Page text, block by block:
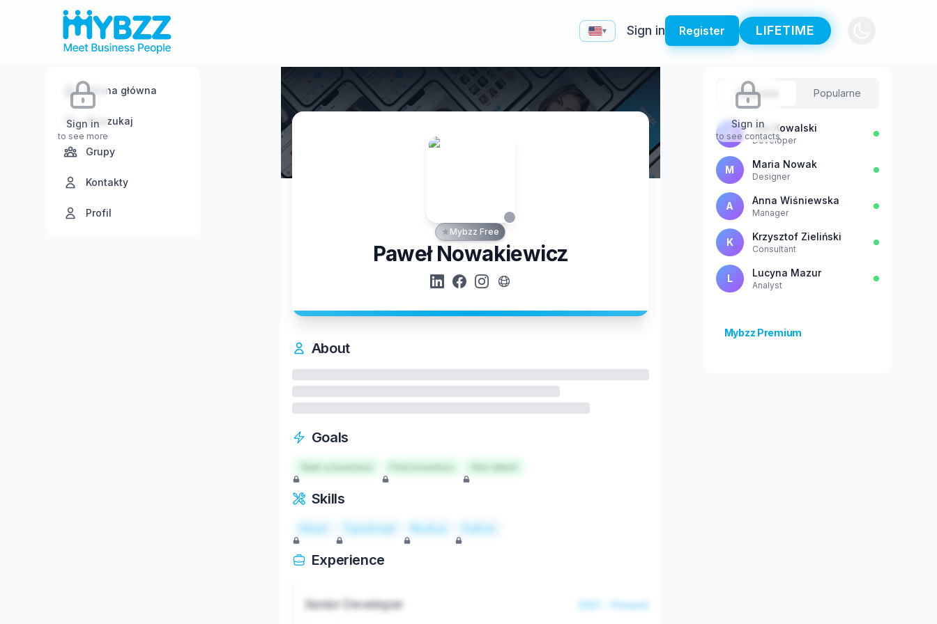
▾ Sign in Register LIFETIME
Sign in
to see more
Strona główna
Wyszukaj
Grupy
Kontakty
Profil
Mybzz Free
Paweł Nowakiewicz
About
Goals
Start a business Hire talent
Skills
React TypeScript Node.js Python
Experience
Senior Developer 2021 - Present
Sign in
to see contacts
Sugestie Popularne
J Jan Kowalski
Developer
M Maria Nowak
Designer
A Anna Wiśniewska
Manager
K Krzysztof Zieliński
Consultant
L Lucyna Mazur
Analyst
Mybzz Premium